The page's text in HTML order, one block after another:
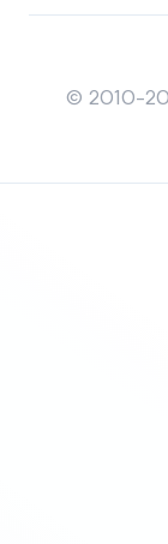
© 2010-